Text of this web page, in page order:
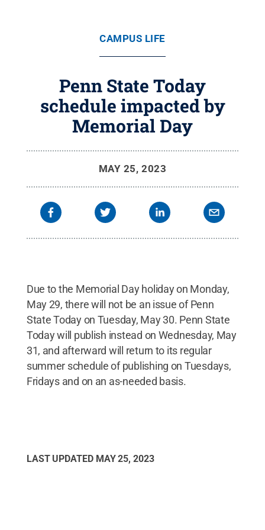
CAMPUS LIFE
Penn State Today
schedule impacted by
Memorial Day
MAY 25, 2023
Due to the Memorial Day holiday on Monday,
May 29, there will not be an issue of Penn
State Today on Tuesday, May 30. Penn State
Today will publish instead on Wednesday, May
31, and afterward will return to its regular
summer schedule of publishing on Tuesdays,
Fridays and on an as-needed basis.
LAST UPDATED MAY 25, 2023